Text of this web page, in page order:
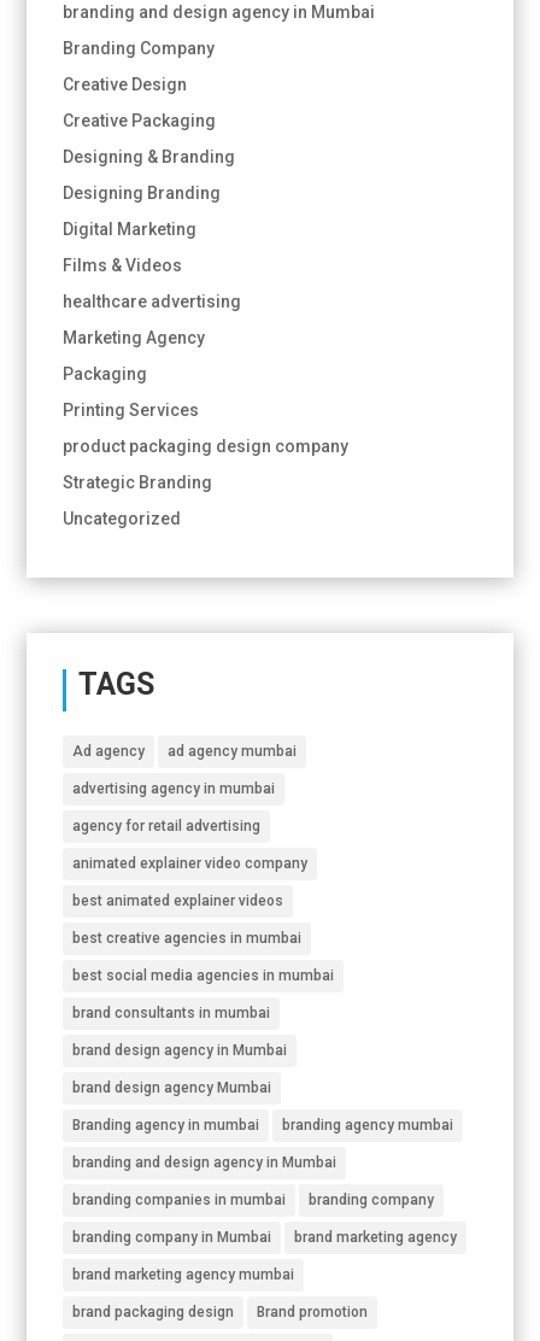
branding and design agency in Mumbai
Branding Company
Creative Design
Creative Packaging
Designing & Branding
Designing Branding
Digital Marketing
Films & Videos
healthcare advertising
Marketing Agency
Packaging
Printing Services
product packaging design company
Strategic Branding
Uncategorized
TAGS
Ad agency ad agency mumbai
advertising agency in mumbai
agency for retail advertising
animated explainer video company
best animated explainer videos
best creative agencies in mumbai
best social media agencies in mumbai
brand consultants in mumbai
brand design agency in Mumbai
brand design agency Mumbai
Branding agency in mumbai branding agency mumbai
branding and design agency in Mumbai
branding companies in mumbai branding company
branding company in Mumbai brand marketing agency
brand marketing agency mumbai
brand packaging design Brand promotion